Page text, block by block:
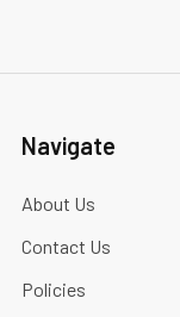
Navigate
About Us
Contact Us
Policies